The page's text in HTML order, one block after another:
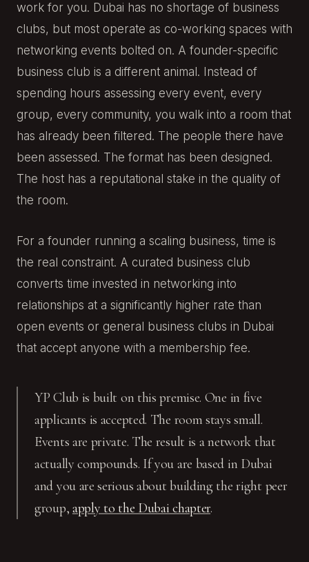
work for you. Dubai has no shortage of business
clubs, but most operate as co-working spaces with
networking events bolted on. A founder-specific
business club is a different animal. Instead of
spending hours assessing every event, every
group, every community, you walk into a room that
has already been filtered. The people there have
been assessed. The format has been designed.
The host has a reputational stake in the quality of
the room.
For a founder running a scaling business, time is
the real constraint. A curated business club
converts time invested in networking into
relationships at a significantly higher rate than
open events or general business clubs in Dubai
that accept anyone with a membership fee.
YP Club is built on this premise. One in five
applicants is accepted. The room stays small.
Events are private. The result is a network that
actually compounds. If you are based in Dubai
and you are serious about building the right peer
group, apply to the Dubai chapter.